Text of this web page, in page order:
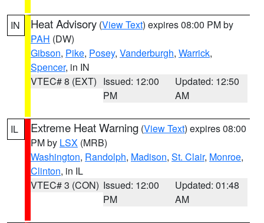
IN Heat Advisory (View Text) expires 08:00 PM by
PAH (DW)
Gibson, Pike, Posey, Vanderburgh, Warrick,
Spencer, in IN
VTEC# 8 (EXT) Issued: 12:00
PM
Updated: 12:50
AM
IL Extreme Heat Warning (View Text) expires 08:00
PM by LSX (MRB)
Washington, Randolph, Madison, St. Clair, Monroe,
Clinton, in IL
VTEC# 3 (CON) Issued: 12:00
PM
Updated: 01:48
AM